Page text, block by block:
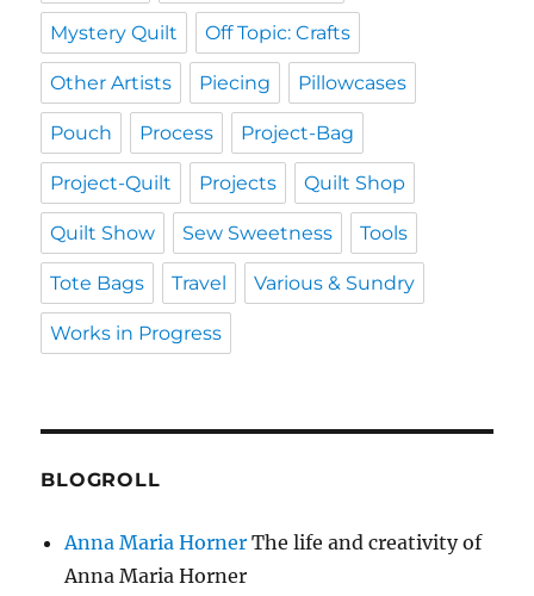
Mystery Quilt Off Topic: Crafts
Other Artists Piecing Pillowcases
Pouch Process Project-Bag
Project-Quilt Projects Quilt Shop
Quilt Show Sew Sweetness Tools
Tote Bags Travel Various & Sundry
Works in Progress
BLOGROLL
Anna Maria Horner The life and creativity of
Anna Maria Horner